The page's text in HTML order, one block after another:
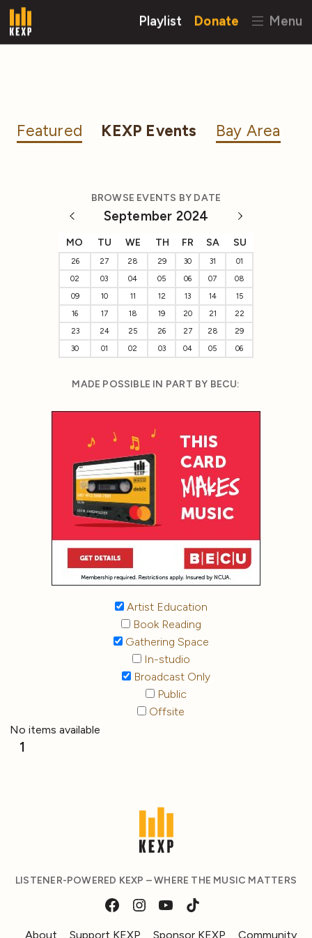
Playlist Donate Menu
Featured KEXP Events Bay Area
BROWSE EVENTS BY DATE
September 2024
MO TU WE TH FR SA SU
26 27 28 29 30 31
01
02
03 04 05 06 07
08
09
10 11 12 13 14
15
16
17 18 19 20 21
22
23
24 25 26 27 28
29
30
01 02 03 04 05 06
MADE POSSIBLE IN PART BY BECU:
Artist Education
Book Reading
Gathering Space
In-studio
Broadcast Only
Public
Offsite
No items available
1
LISTENER-POWERED KEXP – WHERE THE MUSIC MATTERS
About Support KEXP Sponsor KEXP Community